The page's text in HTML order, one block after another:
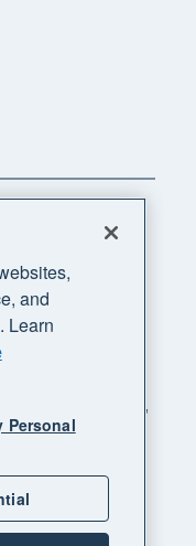
"Xero",
supercharged"
Information
and
Learn
Personal